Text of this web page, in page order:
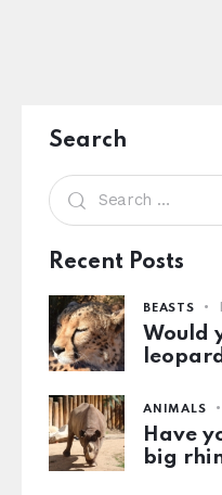
Search
Recent Posts
BEASTS
Would
ANIMALS
Have
big